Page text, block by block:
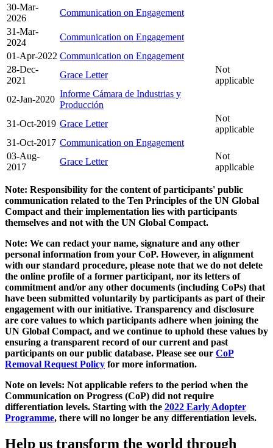
30-Mar-
2026
Communication on Engagement
31-Mar-
2024
Communication on Engagement
01-Apr-2022 Communication on Engagement
28-Dec-
2021
Grace Letter
Not
applicable
02-Jan-2020
Informe Cámara de Industrias y
Producción
31-Oct-2019 Grace Letter
Not
applicable
31-Oct-2017 Communication on Engagement
03-Aug-
2017
Grace Letter
Not
applicable
Note: Responsibility for the content of participants' public
communication related to the Ten Principles of the UN Global
Compact and their implementation lies with participants
themselves and not with the UN Global Compact.
Note: We can redact your name, signature and any other
personal information from your CoP. However, in alignment
with our standard procedure, please note that we do not delete
the online profile of a former participant, nor its letters of
commitment and/or any other documents (including CoPs) that
have been submitted voluntarily by participants as part of their
engagement with our initiative. Transparency and disclosure
are core values to which participants adhere when joining the
UN Global Compact, and we continue to uphold these values by
ensuring a transparent record of our current and past
participants on our public database. Please see our CoP
Removal Request Policy for more information.
Note on levels: Not applicable refers to the period when the
Communication on Progress (CoP) did not require
differentiation levels. Starting with the 2022 Early Adopter
Programme, there will no longer be any differentiation levels.
Help us transform the world through